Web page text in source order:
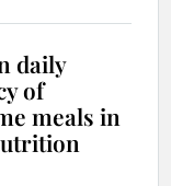
daily
of
meals in